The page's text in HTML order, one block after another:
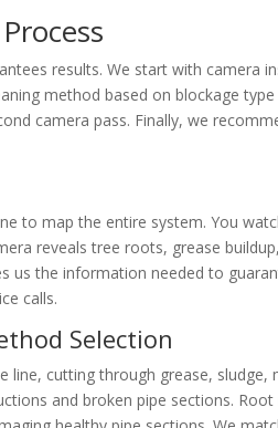
results. We start with camera
method based on blockage
camera pass. Finally, we
to map the entire system. You
reveals tree roots, grease
us the information needed to
calls.
Selection
cutting through grease, sludge,
and broken pipe sections. Root